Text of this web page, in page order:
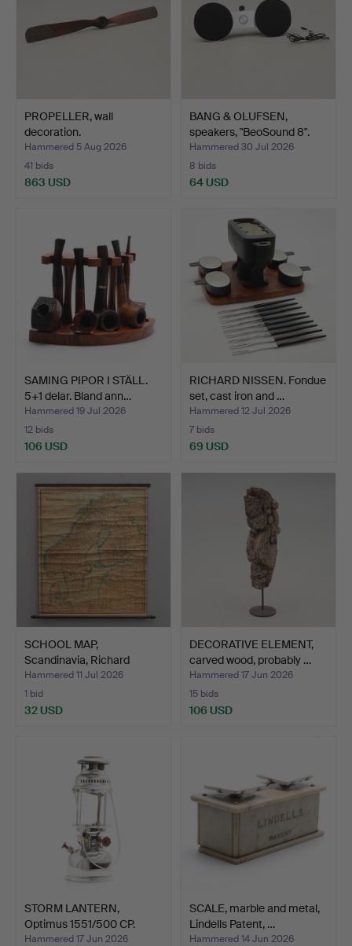
PROPELLER, wall
decoration.
Hammered 5 Aug 2026
41 bids
863 USD
BANG & OLUFSEN,
speakers, "BeoSound 8".
Hammered 30 Jul 2026
8 bids
64 USD
SAMING PIPOR I STÄLL.
5+1 delar. Bland ann…
Hammered 19 Jul 2026
12 bids
106 USD
RICHARD NISSEN. Fondue
set, cast iron and …
Hammered 12 Jul 2026
7 bids
69 USD
SCHOOL MAP,
Scandinavia, Richard
Reimer Be…
Hammered 11 Jul 2026
1 bid
32 USD
DECORATIVE ELEMENT,
carved wood, probably …
Hammered 17 Jun 2026
15 bids
106 USD
STORM LANTERN,
Optimus 1551/500 CP.
Hammered 17 Jun 2026
SCALE, marble and metal,
Lindells Patent, …
Hammered 14 Jun 2026